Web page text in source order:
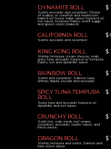
DYNAMITE ROLL $
Surimi, avocado and cucumber. Choice
of scallop or crawfish and mushroom
baked w/ house bake sauce topped w/
eel sauce, tempura flakes, smelt eggs
and green onion (baked)
CALIFORNIA ROLL $
Surimi, avocado and cucumber
KING KONG ROLL $
Shrimp tempura, cream cheese, icrab,
spicy tuna, avocado topped w/ tempura
flakes, eel and dynamite sauce
RAINBOW ROLL $
Surimi and cucumber. Salmon, tuna,
shrimp, tilapia, escolar and avocado
SPICY TUNA TEMPURA
ROLL
$
Spicy tuna and avocado topped w/
dynamite and eel sauce
CRUNCHY ROLL $
Sushi rice, crab meat, nori wraps,
cucumber, avocado, oyster sauce, and
fried onions
DRAGON ROLL $
Shrimp tempura and surimi. Salmon and
tuna w/eel sauce